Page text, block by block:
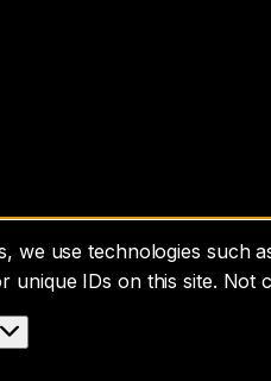
we use technologies such
unique IDs on this site.